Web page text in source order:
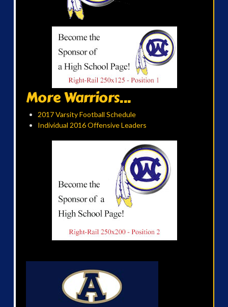
More Warriors...
2017 Varsity Football Schedule
Individual 2016 Offensive Leaders